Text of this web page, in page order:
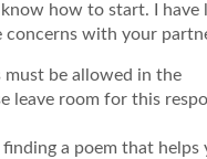
how to start. I have
concerns with your
must be allowed in the
leave room for this
a poem that helps